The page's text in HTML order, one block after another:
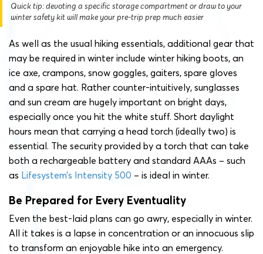
Quick tip: devoting a specific storage compartment or draw to your
winter safety kit will make your pre-trip prep much easier
As well as the usual hiking essentials, additional gear that
may be required in winter include winter hiking boots, an
ice axe, crampons, snow goggles, gaiters, spare gloves
and a spare hat. Rather counter-intuitively, sunglasses
and sun cream are hugely important on bright days,
especially once you hit the white stuff. Short daylight
hours mean that carrying a head torch (ideally two) is
essential. The security provided by a torch that can take
both a rechargeable battery and standard AAAs – such
as Lifesystem’s Intensity 500 – is ideal in winter.
Be Prepared for Every Eventuality
Even the best-laid plans can go awry, especially in winter.
All it takes is a lapse in concentration or an innocuous slip
to transform an enjoyable hike into an emergency.